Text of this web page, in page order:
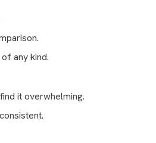
any kind.
it overwhelming.